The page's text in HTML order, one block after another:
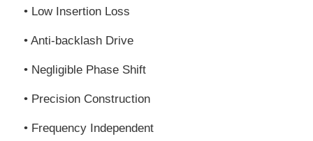
• Low Insertion Loss
• Anti-backlash Drive
• Negligible Phase Shift
• Precision Construction
• Frequency Independent